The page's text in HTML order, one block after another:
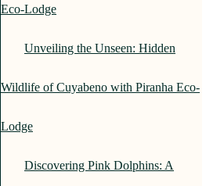
Eco-Lodge
Unveiling the Unseen: Hidden
Wildlife of Cuyabeno with Piranha Eco-
Lodge
Discovering Pink Dolphins: A